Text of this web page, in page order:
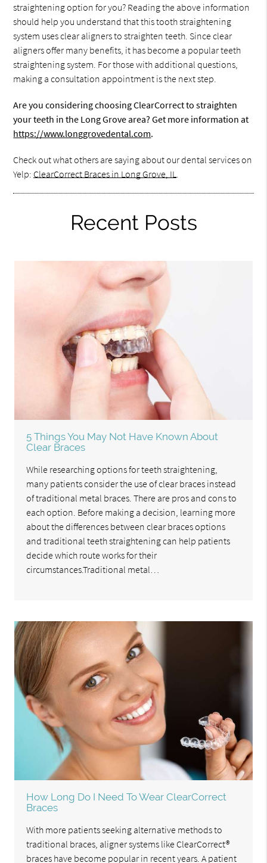
straightening option for you? Reading the above information
should help you understand that this tooth straightening
system uses clear aligners to straighten teeth. Since clear
aligners offer many benefits, it has become a popular teeth
straightening system. For those with additional questions,
making a consultation appointment is the next step.
Are you considering choosing ClearCorrect to straighten
your teeth in the Long Grove area? Get more information at
https://www.longgrovedental.com.
Check out what others are saying about our dental services on
Yelp: ClearCorrect Braces in Long Grove, IL.
Recent Posts
5 Things You May Not Have Known About
Clear Braces
While researching options for teeth straightening,
many patients consider the use of clear braces instead
of traditional metal braces. There are pros and cons to
each option. Before making a decision, learning more
about the differences between clear braces options
and traditional teeth straightening can help patients
decide which route works for their
circumstances.Traditional metal…
How Long Do I Need To Wear ClearCorrect
Braces
With more patients seeking alternative methods to
traditional braces, aligner systems like ClearCorrect®
braces have become popular in recent years. A patient